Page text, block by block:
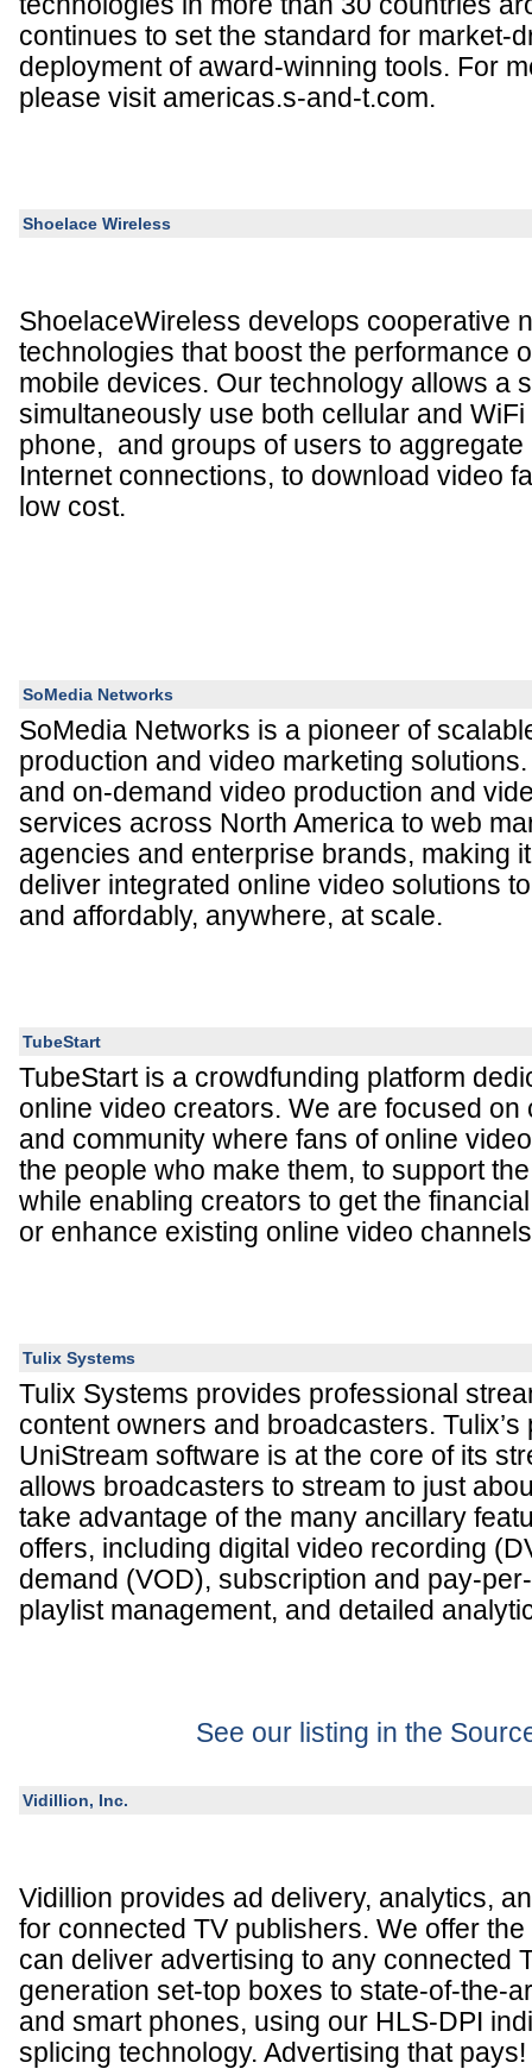
continues to set the standard for market-
deployment of award-winning tools. For
please visit americas.s-and-t.com.
Shoelace Wireless
ShoelaceWireless develops cooperative
technologies that boost the performance
mobile devices. Our technology allows a
simultaneously use both cellular and
phone, and groups of users to aggregate
Internet connections, to download video
low cost.
SoMedia Networks
SoMedia Networks is a pioneer of
production and video marketing
and on-demand video production and
services across North America to web
agencies and enterprise brands, making
deliver integrated online video solutions
and affordably, anywhere, at scale.
TubeStart
TubeStart is a crowdfunding platform
online video creators. We are focused on
and community where fans of online
the people who make them, to support
while enabling creators to get the
or enhance existing online video
Tulix Systems
Tulix Systems provides professional
content owners and broadcasters. Tulix’s
UniStream software is at the core of its
allows broadcasters to stream to just
take advantage of the many ancillary
offers, including digital video recording
demand (VOD), subscription and pay-
playlist management, and detailed
See our listing in the
Vidillion, Inc.
Vidillion provides ad delivery, analytics,
for connected TV publishers. We offer
can deliver advertising to any connected
generation set-top boxes to state-of-the-
and smart phones, using our HLS-DPI
splicing technology. Advertising that pays!